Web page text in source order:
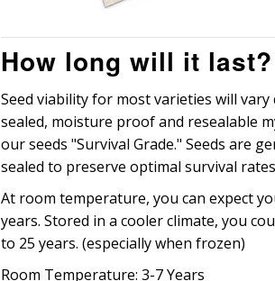
How long will it last?
Seed viability for most varieties will
sealed, moisture proof and resealable
our seeds "Survival Grade." Seeds are
sealed to preserve optimal survival
At room temperature, you can expect
years. Stored in a cooler climate, you
to 25 years. (especially when frozen)
Room Temperature: 3-7 Years